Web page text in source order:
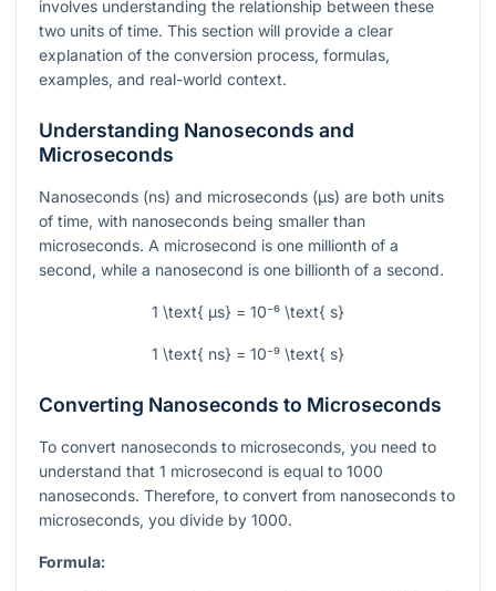
involves understanding the relationship between these
two units of time. This section will provide a clear
explanation of the conversion process, formulas,
examples, and real-world context.
Understanding Nanoseconds and
Microseconds
Nanoseconds (ns) and microseconds (µs) are both units
of time, with nanoseconds being smaller than
microseconds. A microsecond is one millionth of a
second, while a nanosecond is one billionth of a second.
1 \text{ µs} = 10⁻⁶ \text{ s}
1 \text{ ns} = 10⁻⁹ \text{ s}
Converting Nanoseconds to Microseconds
To convert nanoseconds to microseconds, you need to
understand that 1 microsecond is equal to 1000
nanoseconds. Therefore, to convert from nanoseconds to
microseconds, you divide by 1000.
Formula: